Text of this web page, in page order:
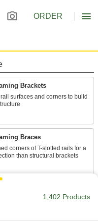
ORDER
Brackets
surfaces and corners to build
Braces
corners of T-slotted rails for a
equally spaced holes to build
1,402 Products